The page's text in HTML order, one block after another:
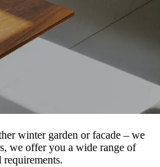
winter garden or facade – ⁠we
we offer you a wide range of